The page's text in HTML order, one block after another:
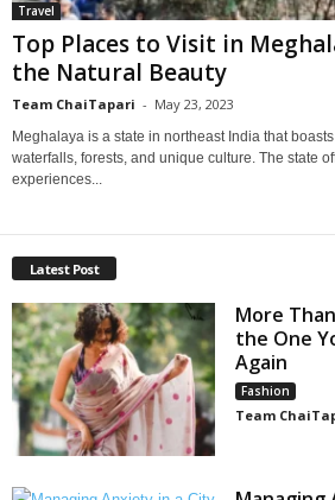
Travel
Top Places to Visit in
the Natural Beauty
Team ChaiTapari - May 23, 2023
Meghalaya is a state in northeast India that
waterfalls, forests, and unique culture. The state
experiences...
Latest Post
More
the One
Again
Fashion
Team